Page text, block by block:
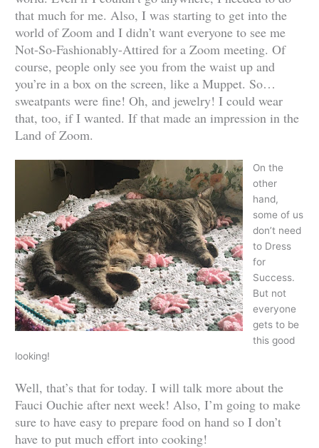
that much for me. Also, I was starting to get into the
world of Zoom and I didn’t want everyone to see me
Not-So-Fashionably-Attired for a Zoom meeting. Of
course, people only see you from the waist up and
you’re in a box on the screen, like a Muppet. So…
sweatpants were fine! Oh, and jewelry! I could wear
that, too, if I wanted. If that made an impression in the
Land of Zoom.
On the
other
hand,
some of us
don’t need
to Dress
for
Success.
But not
everyone
gets to be
this good
looking!
Well, that’s that for today. I will talk more about the
Fauci Ouchie after next week! Also, I’m going to make
sure to have easy to prepare food on hand so I don’t
have to put much effort into cooking!